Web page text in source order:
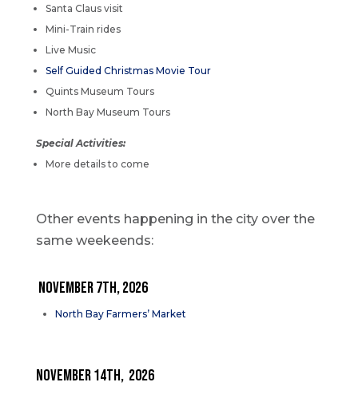
Santa Claus visit
Mini-Train rides
Live Music
Self Guided Christmas Movie Tour
Quints Museum Tours
North Bay Museum Tours
Special Activities:
More details to come
Other events happening in the city over the
same weekeends:
NOVEMBER 7th, 2026
North Bay Farmers’ Market
NOVEMBER 14TH, 2026